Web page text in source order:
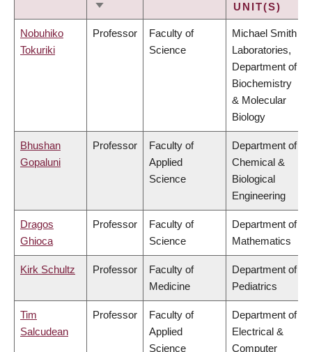
SORT
UNIT(S)
Nobuhiko
Tokuriki
Professor
Faculty of
Science
Michael Smith
Laboratories,
Department of
Biochemistry
& Molecular
Biology
Bhushan
Gopaluni
Professor
Faculty of
Applied
Science
Department of
Chemical &
Biological
Engineering
Dragos
Ghioca
Professor
Faculty of
Science
Department of
Mathematics
Kirk Schultz Professor
Faculty of
Medicine
Department of
Pediatrics
Tim
Salcudean
Professor
Faculty of
Applied
Science
Department of
Electrical &
Computer